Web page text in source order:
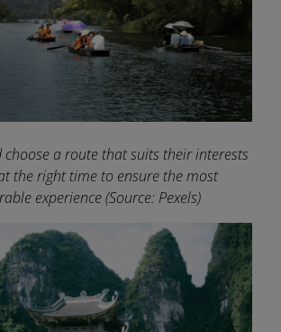
choose a route that suits their interests
the right time to ensure the most
experience (Source: Pexels)